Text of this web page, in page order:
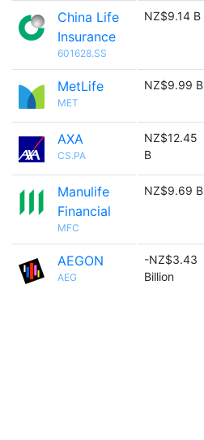
China Life
Insurance
601628.SS
NZ$9.14 B
MetLife
MET
NZ$9.99 B
AXA
CS.PA
NZ$12.45
B
Manulife
Financial
MFC
NZ$9.69 B
AEGON
AEG
-NZ$3.43
Billion